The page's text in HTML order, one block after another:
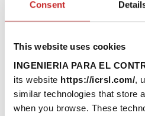
Consent
This website uses cookies
INGENIERIA PARA EL
its website https://icrsl.com/,
similar technologies that store
when you browse. These
out in order to obtain the
thus continue progressing on